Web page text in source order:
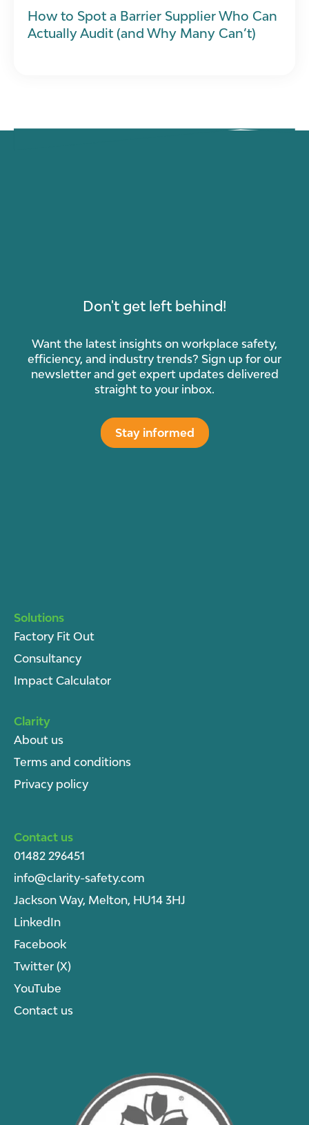
How to Spot a Barrier Supplier Who Can
Actually Audit (and Why Many Can’t)
Don't get left behind!
Want the latest insights on workplace safety,
efficiency, and industry trends? Sign up for our
newsletter and get expert updates delivered
straight to your inbox.
Stay informed
Solutions
Factory Fit Out
Consultancy
Impact Calculator
Clarity
About us
Terms and conditions
Privacy policy
Contact us
01482 296451
info@clarity-safety.com
Jackson Way, Melton, HU14 3HJ
LinkedIn
Facebook
Twitter (X)
YouTube
Contact us